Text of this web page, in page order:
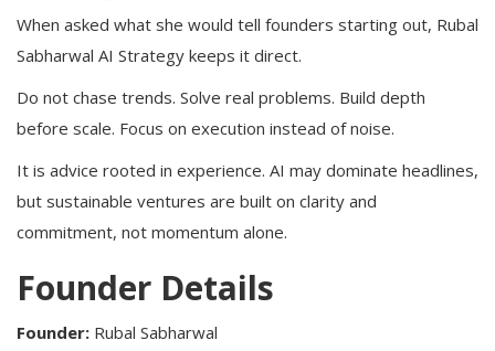
When asked what she would tell founders starting out, Rubal
Sabharwal AI Strategy keeps it direct.
Do not chase trends. Solve real problems. Build depth
before scale. Focus on execution instead of noise.
It is advice rooted in experience. AI may dominate headlines,
but sustainable ventures are built on clarity and
commitment, not momentum alone.
Founder Details
Founder: Rubal Sabharwal